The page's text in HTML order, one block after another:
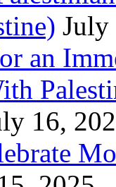
July
an
16,